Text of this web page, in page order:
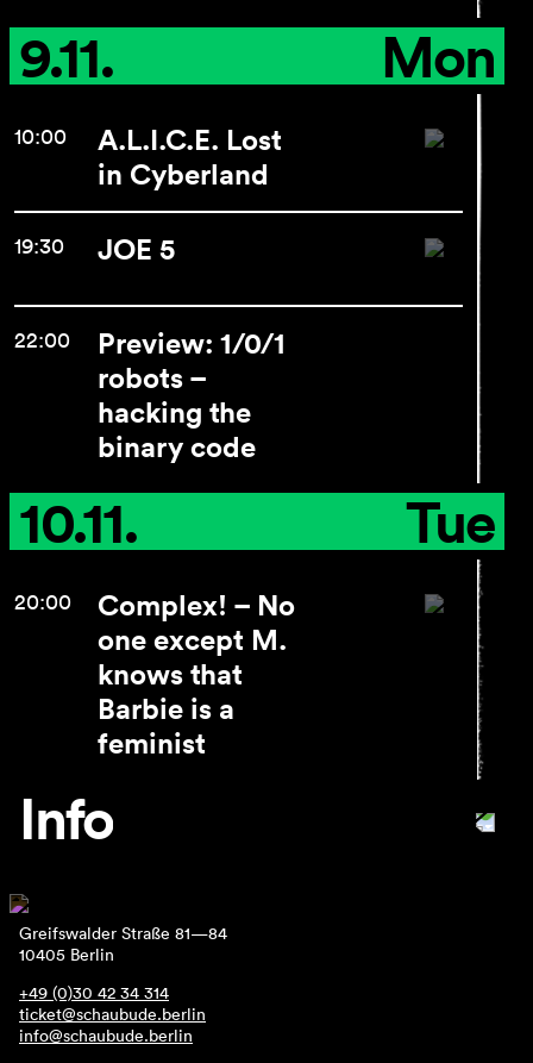
9.11. Mon
10:00
A.L.I.C.E. Lost
in Cyberland
19:30 JOE 5
22:00
Preview: 1/0/1
robots –
hacking the
binary code
10.11. Tue
20:00
Complex! – No
one except M.
knows that
Barbie is a
feminist
Info
Greifswalder Straße 81—84
10405 Berlin
+49 (0)30 42 34 314
ticket@schaubude.berlin
info@schaubude.berlin